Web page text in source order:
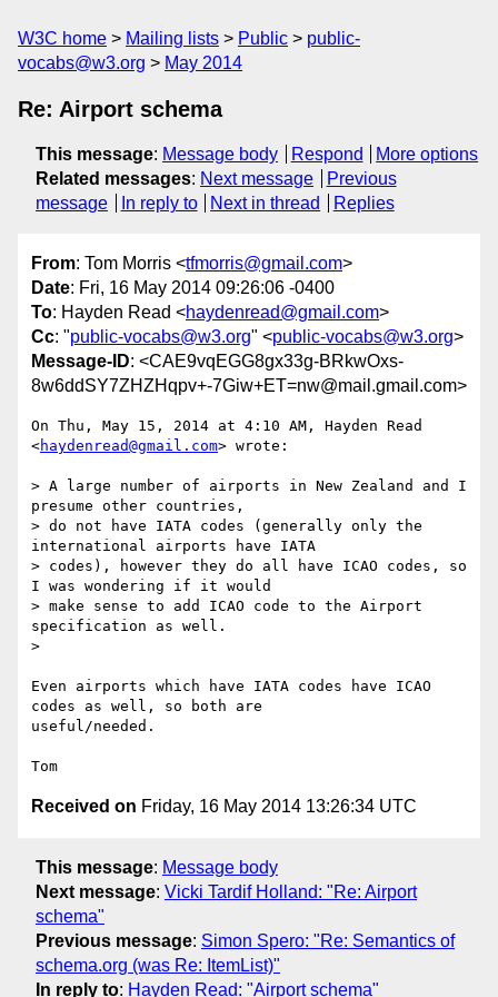
W3C home Mailing lists Public
public-
vocabs@w3.org
May 2014
Re: Airport schema
This message: Message body Respond
More options
Related messages: Next message
Previous
message
In reply to Next in thread Replies
From: Tom Morris <tfmorris@gmail.com>
Date: Fri, 16 May 2014 09:26:06 -0400
To: Hayden Read <haydenread@gmail.com>
Cc: "public-vocabs@w3.org" <public-vocabs@w3.org>
Message-ID: <CAE9vqEGG8gx33g-BRkwOxs-
8w6ddSY7ZHZHqpv+-7Giw+ET=nw@mail.gmail.com>
On Thu, May 15, 2014 at 4:10 AM, Hayden Read
<haydenread@gmail.com> wrote:
> A large number of airports in New Zealand and I
presume other countries,
> do not have IATA codes (generally only the
international airports have IATA
> codes), however they do all have ICAO codes, so
I was wondering if it would
> make sense to add ICAO code to the Airport
specification as well.
>
Even airports which have IATA codes have ICAO
codes as well, so both are
useful/needed.
Received on Friday, 16 May 2014 13:26:34 UTC
This message: Message body
Next message: Vicki Tardif Holland: "Re: Airport
schema"
Previous message: Simon Spero: "Re: Semantics of
schema.org (was Re: ItemList)"
In reply to: Hayden Read: "Airport schema"